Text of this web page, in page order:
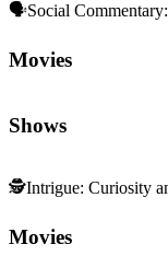
🗣️Social Commentary:
Movies
Shows
🕵️Intrigue: Curiosity
Movies